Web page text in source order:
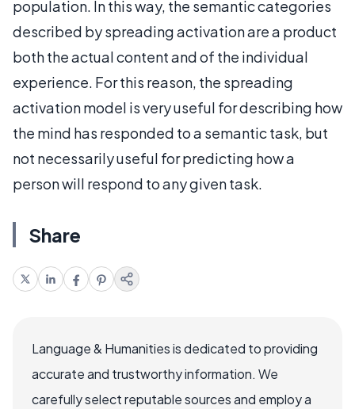
population. In this way, the semantic categories
described by spreading activation are a product
both the actual content and of the individual
experience. For this reason, the spreading
activation model is very useful for describing how
the mind has responded to a semantic task, but
not necessarily useful for predicting how a
person will respond to any given task.
Share
Language & Humanities is dedicated to providing
accurate and trustworthy information. We
carefully select reputable sources and employ a